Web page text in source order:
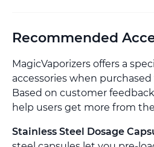
Recommended
MagicVaporizers offers a
accessories when
Based on customer
help users get more from
Stainless Steel Dosage